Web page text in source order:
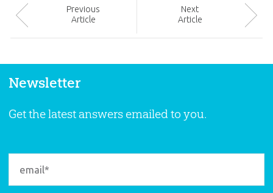
Previous
Article
Next
Article
Newsletter
Get the latest answers emailed to you.